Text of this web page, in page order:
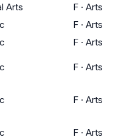
Arts F · Arts
F · Arts
F · Arts
F · Arts
F · Arts
F · Arts